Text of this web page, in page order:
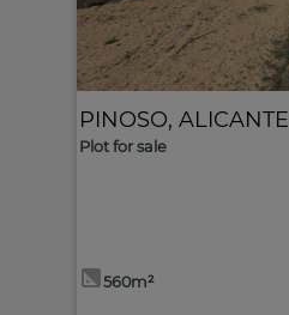
PINOSO, ALICANTE
Plot for sale
560m²